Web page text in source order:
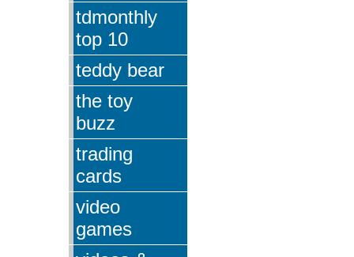
tdmonthly
top 10
teddy bear
the toy
buzz
trading
cards
video
games